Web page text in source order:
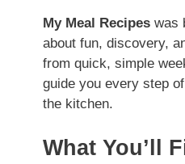
My Meal Recipes was
about fun, discovery,
from quick, simple
guide you every step
the kitchen.
What You’ll